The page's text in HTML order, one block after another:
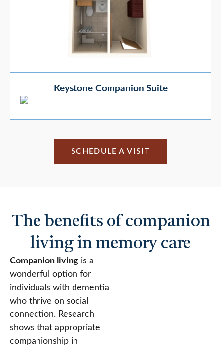
Keystone Companion Suite
SCHEDULE A VISIT
The benefits of companion
living in memory care
Companion living is a
wonderful option for
individuals with dementia
who thrive on social
connection. Research
shows that appropriate
companionship in